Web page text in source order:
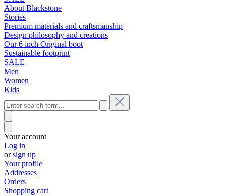
About Blackstone
Stories
Premium materials and craftsmanship
Design philosophy and creations
Our 6 inch Original boot
Sustainable footprint
SALE
Men
Women
Kids
Your account
Log in
orsign up
Your profile
Addresses
Orders
Shopping cart